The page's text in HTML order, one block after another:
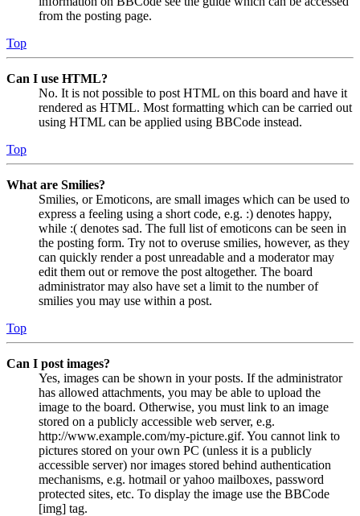
from the posting page.
Top
Can I use HTML?
No. It is not possible to post HTML on this board and have it
rendered as HTML. Most formatting which can be carried out
using HTML can be applied using BBCode instead.
Top
What are Smilies?
Smilies, or Emoticons, are small images which can be used to
express a feeling using a short code, e.g. :) denotes happy,
while :( denotes sad. The full list of emoticons can be seen in
the posting form. Try not to overuse smilies, however, as they
can quickly render a post unreadable and a moderator may
edit them out or remove the post altogether. The board
administrator may also have set a limit to the number of
smilies you may use within a post.
Top
Can I post images?
Yes, images can be shown in your posts. If the administrator
has allowed attachments, you may be able to upload the
image to the board. Otherwise, you must link to an image
stored on a publicly accessible web server, e.g.
http://www.example.com/my-picture.gif. You cannot link to
pictures stored on your own PC (unless it is a publicly
accessible server) nor images stored behind authentication
mechanisms, e.g. hotmail or yahoo mailboxes, password
protected sites, etc. To display the image use the BBCode
[img] tag.